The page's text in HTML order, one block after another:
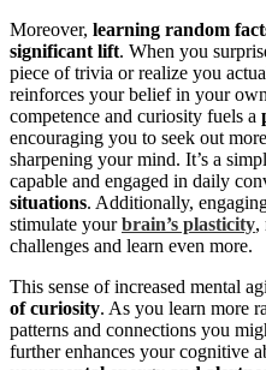
Moreover, learning random
significant lift. When you
piece of trivia or realize you
reinforces your belief in your
competence and curiosity fuels a
encouraging you to seek out
sharpening your mind. It’s a
capable and engaged in daily
situations. Additionally,
stimulate yourbrain’s plasticity,
challenges and learn even more.
This sense of increased mental
of curiosity. As you learn more
patterns and connections you
further enhances your cognitive